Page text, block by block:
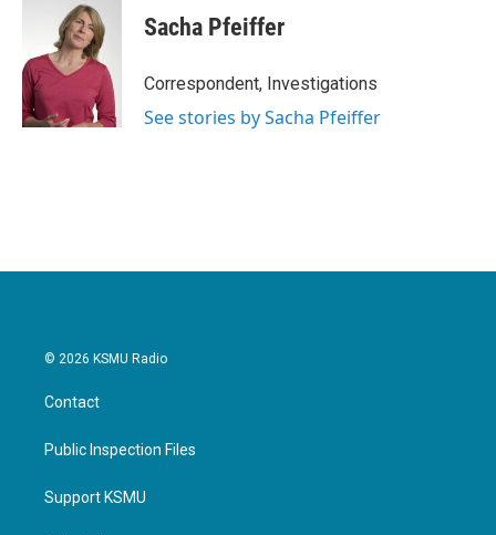
Sacha Pfeiffer
Correspondent, Investigations
See stories by Sacha Pfeiffer
© 2026 KSMU Radio
Contact
Public Inspection Files
Support KSMU